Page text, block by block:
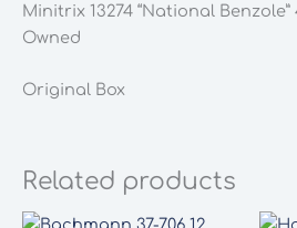
Minitrix 13274 “National
Owned
Original Box
Related products